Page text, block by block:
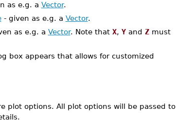
as e.g. a Vector.
- given as e.g. a Vector.
as e.g. a Vector. Note that X, Yand Zmust
box appears that allows for customized
plot options. All plot options will be passed to